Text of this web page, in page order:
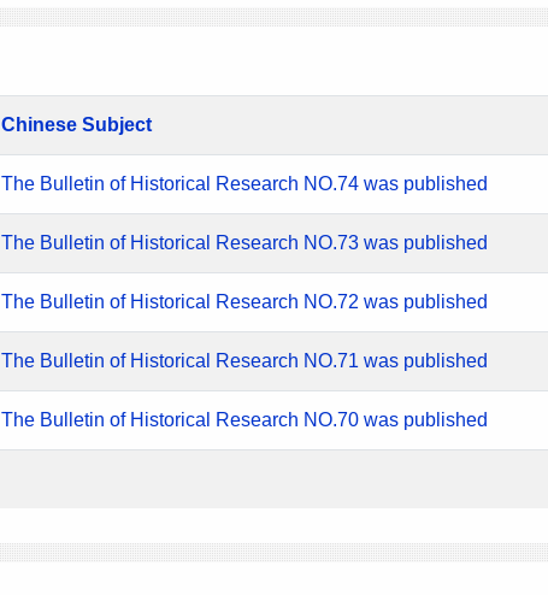
Chinese Subject
The Bulletin of Historical Research NO.74 was published
The Bulletin of Historical Research NO.73 was published
The Bulletin of Historical Research NO.72 was published
The Bulletin of Historical Research NO.71 was published
The Bulletin of Historical Research NO.70 was published